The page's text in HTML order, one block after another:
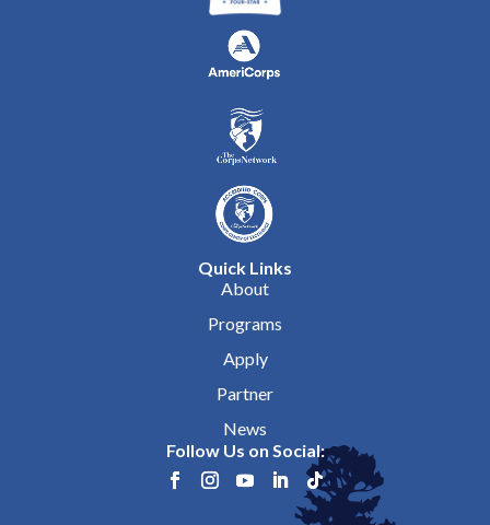
Quick Links
About
Programs
Apply
Partner
News
Follow Us on Social: